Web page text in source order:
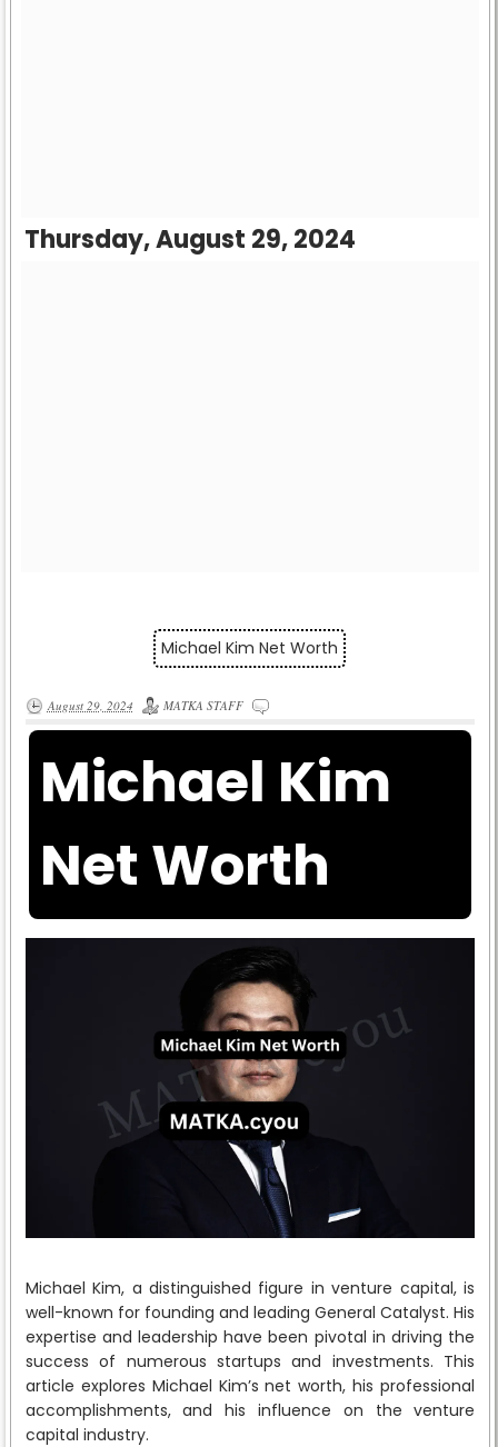
Thursday, August 29, 2024
Michael Kim Net Worth
August 29, 2024 MATKA STAFF
Michael Kim
Net Worth
Michael Kim, a distinguished figure in venture capital, is
well-known for founding and leading General Catalyst. His
expertise and leadership have been pivotal in driving the
success of numerous startups and investments. This
article explores Michael Kim’s net worth, his professional
accomplishments, and his influence on the venture
capital industry.